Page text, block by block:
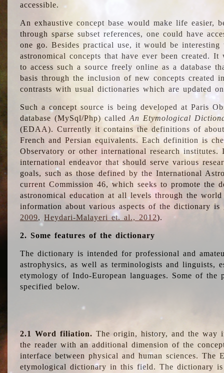
accessible.
An exhaustive concept base would make life easier,
through sparse subset references, one could have
one go. Besides practical use, it would be
astronomical concepts that have ever been created.
to access such a source freely online as a database
basis through the inclusion of new concepts created
contrasts with usual dictionaries which are updated
Such a concept source is being developed at Paris
database (MySql/Php) calledAn Etymological
(EDAA). Currently it contains the definitions of
French and Persian equivalents. Each definition is
Observatory or other international research
international endeavor that should serve various
goals, such as those defined by the International
current Commission 46, which seeks to promote the
astronomical education at all levels through the
information about various aspects of the dictionary is
2009,Heydari-Malayeri et. al., 2012).
2. Some features of the dictionary
The dictionary is intended for professional and
astrophysics, as well as terminologists and linguists,
etymology of Indo-European languages. Some of
specified below.
2.1 Word filiation. The origin, history, and the way
the reader with an additional dimension of the
interface between physical and human sciences.
etymological dictionary in this field. The dictionary